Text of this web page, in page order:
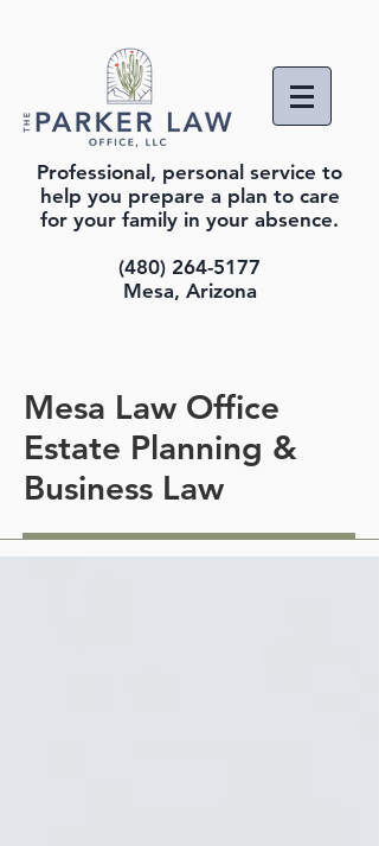
Professional, personal service to
help you prepare a plan to care
for your family in your absence.
(480) 264-5177
Mesa, Arizona
Mesa Law Office
Estate Planning &
Business Law